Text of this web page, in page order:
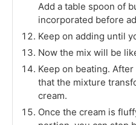
Add a table spoon of
incorporated before
Keep on adding until
Now the mix will be
Keep on beating.
that the mixture
cream.
Once the cream is